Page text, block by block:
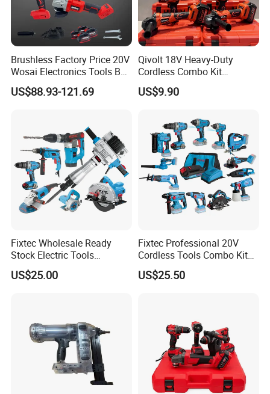
· 2x4000mah li-ion battery
· No-load speed:0-1150/1600/ 2250rpm
· Impact rate:0-2000/2300/2600bpm
· With LED work light
· Packed in bmc+color box
Brushless Factory Price 20V
Wosai Electronics Tools Box
Set Hammer Drill Angle
Grinder Impact Wrench
US$88.93-121.69
Qivolt 18V Heavy-Duty
Cordless Combo Kit
Construction Tool Sets with
Batteries, Charger & Toolbox
US$9.90
Fixtec Wholesale Ready
Stock Electric Tools
Cordless Power Tools
Impact Hammer Drills
US$25.00
Fixtec Professional 20V
Cordless Tools Combo Kit
Electric Industrial Battery
Power Tools Set Box
US$25.50